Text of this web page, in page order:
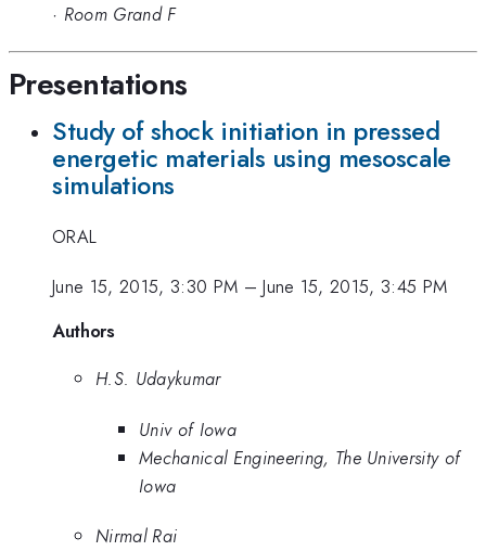
· Room Grand F
Presentations
Study of shock initiation in pressed
energetic materials using mesoscale
simulations
ORAL
June 15, 2015, 3:30 PM –June 15, 2015, 3:45 PM
Authors
H.S. Udaykumar
Univ of Iowa
Mechanical Engineering, The University of
Iowa
Nirmal Rai